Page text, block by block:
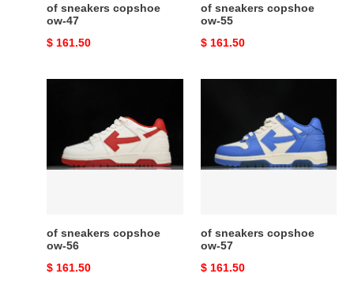
of sneakers copshoe
ow-47
Original
$ 161.50
of sneakers copshoe
ow-55
Original
$ 161.50
of sneakers copshoe
ow-56
Original
$ 161.50
of sneakers copshoe
ow-57
Original
$ 161.50